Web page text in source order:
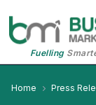
Fuelling
Home Press